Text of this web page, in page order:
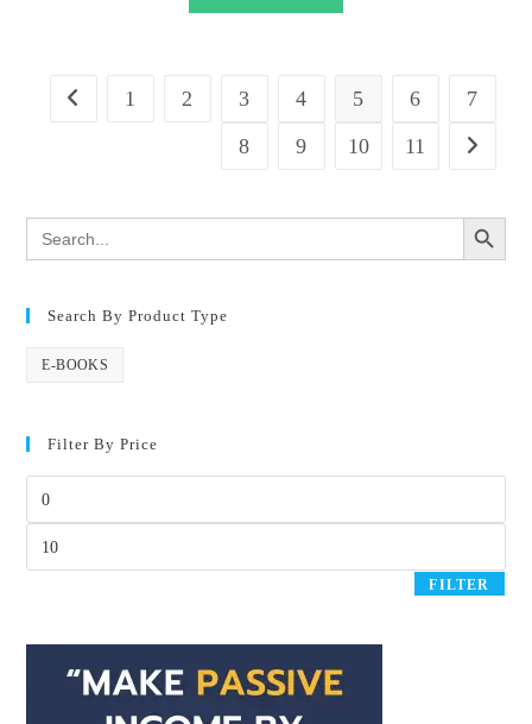
1 2 3 4 5 6
7
8
9 10 11
Search
for:
SEARCH BUTTON
Search By Product Type
E-BOOKS
Filter By Price
FILTER